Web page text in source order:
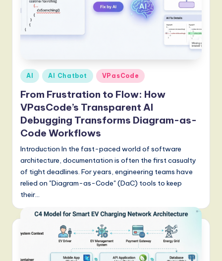
n
Posted
in
AI AI Chatbot VPasCode
From Frustration to Flow: How
VPasCode’s Transparent AI
Debugging Transforms Diagram-as-
Code Workflows
Introduction In the fast-paced world of software
architecture, documentation is often the first casualty
of tight deadlines. For years, engineering teams have
relied on "Diagram-as-Code" (DaC) tools to keep
their…